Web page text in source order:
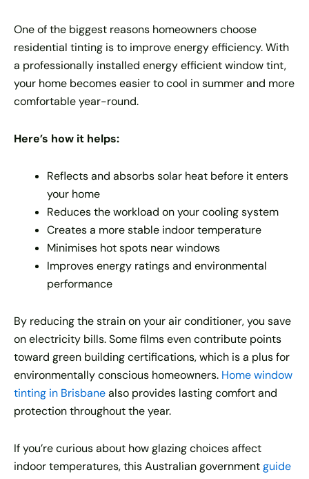
One of the biggest reasons homeowners choose
residential tinting is to improve energy efficiency. With
a professionally installed energy efficient window tint,
your home becomes easier to cool in summer and more
comfortable year-round.
Here’s how it helps:
Reflects and absorbs solar heat before it enters
your home
Reduces the workload on your cooling system
Creates a more stable indoor temperature
Minimises hot spots near windows
Improves energy ratings and environmental
performance
By reducing the strain on your air conditioner, you save
on electricity bills. Some films even contribute points
toward green building certifications, which is a plus for
environmentally conscious homeowners. Home window
tinting in Brisbanealso provides lasting comfort and
protection throughout the year.
If you’re curious about how glazing choices affect
indoor temperatures, this Australian governmentguide